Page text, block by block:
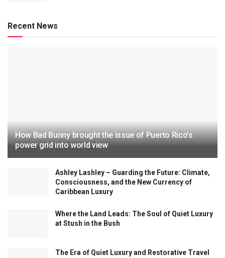
Recent News
How Bad Bunny brought the issue of Puerto Rico’s
power grid into world view
Ashley Lashley – Guarding the Future: Climate,
Consciousness, and the New Currency of
Caribbean Luxury
Where the Land Leads: The Soul of Quiet Luxury
at Stush in the Bush
The Era of Quiet Luxury and Restorative Travel